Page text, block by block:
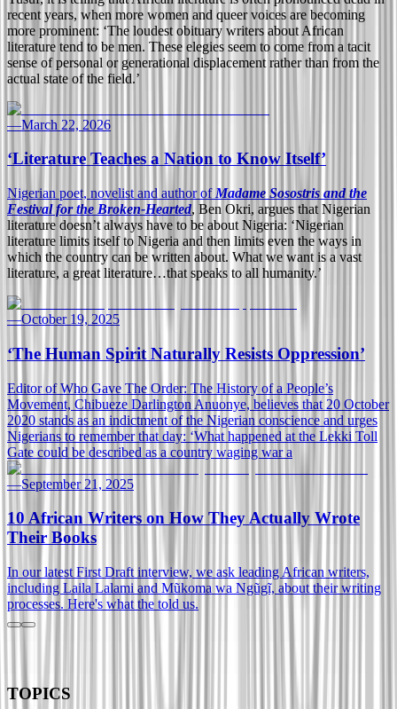
recent years, when more women and queer voices are becoming
more prominent: ‘The loudest obituary writers about African
literature tend to be men. These elegies seem to come from a tacit
sense of personal or generational displacement rather than from the
actual state of the field.’
—March 22, 2026
‘Literature Teaches a Nation to Know Itself’
Nigerian poet, novelist and author of Madame Sosostris and the
Festival for the Broken-Hearted, Ben Okri, argues that Nigerian
literature doesn’t always have to be about Nigeria: ‘Nigerian
literature limits itself to Nigeria and then limits even the ways in
which the country can be written about. What we want is a vast
literature, a great literature…that speaks to all humanity.’
—October 19, 2025
‘The Human Spirit Naturally Resists Oppression’
Editor of Who Gave The Order: The History of a People’s
Movement, Chibueze Darlington Anuonye, believes that 20 October
2020 stands as an indictment of the Nigerian conscience and urges
Nigerians to remember that day: ‘What happened at the Lekki Toll
Gate could be described as a country waging war a
—September 21, 2025
10 African Writers on How They Actually Wrote
Their Books
In our latest First Draft interview, we ask leading African writers,
including Laila Lalami and Mũkoma wa Ngũgĩ, about their writing
processes. Here's what the told us.
TOPICS